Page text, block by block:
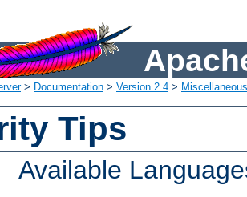
> Documentation > Version 2.4 >
Tips
Available